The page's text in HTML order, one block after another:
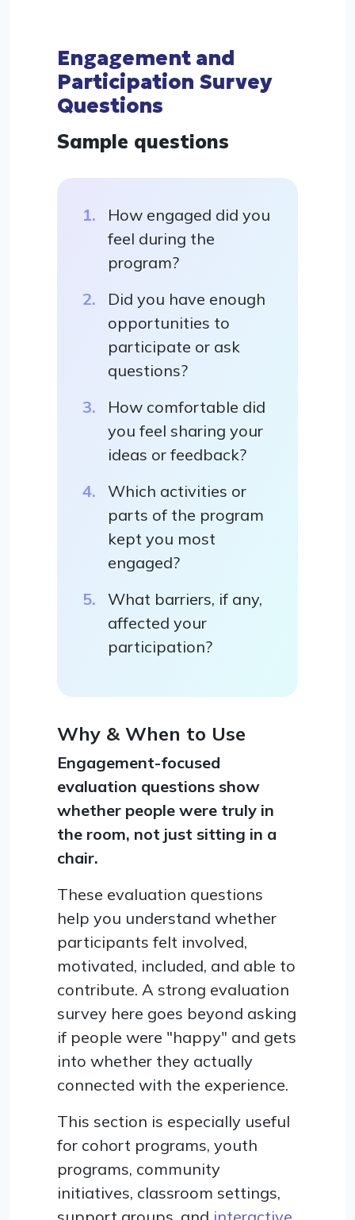
Engagement and
Participation Survey
Questions
Sample questions
How engaged did you
feel during the
program?
Did you have enough
opportunities to
participate or ask
questions?
How comfortable did
you feel sharing your
ideas or feedback?
Which activities or
parts of the program
kept you most
engaged?
What barriers, if any,
affected your
participation?
Why & When to Use
Engagement-focused
evaluation questions show
whether people were truly in
the room, not just sitting in a
chair.
These evaluation questions
help you understand whether
participants felt involved,
motivated, included, and able to
contribute. A strong evaluation
survey here goes beyond asking
if people were "happy" and gets
into whether they actually
connected with the experience.
This section is especially useful
for cohort programs, youth
programs, community
initiatives, classroom settings,